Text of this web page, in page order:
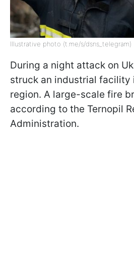
Illustrative photo (t.me/s/dsns_telegram)
During a night attack on
struck an industrial facility
region. A large-scale fire
according to the Ternopil
Administration.